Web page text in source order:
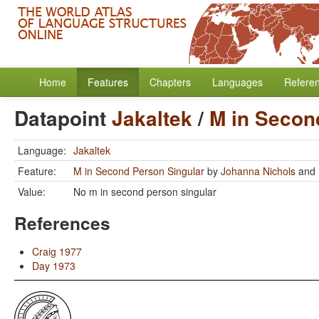
Home Features Chapters Languages
DatapointJakaltek/ M in
Language: Jakaltek
Feature:
M in Second Person Singular by Johanna Nichols and
Value:
No m in second person singular
References
Craig 1977
Day 1973